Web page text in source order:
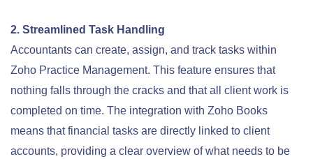
2. Streamlined Task Handling
Accountants can create, assign, and track tasks within
Zoho Practice Management. This feature ensures that
nothing falls through the cracks and that all client work is
completed on time. The integration with Zoho Books
means that financial tasks are directly linked to client
accounts, providing a clear overview of what needs to be